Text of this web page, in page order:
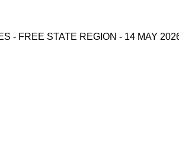
- FREE STATE REGION - 14 MAY